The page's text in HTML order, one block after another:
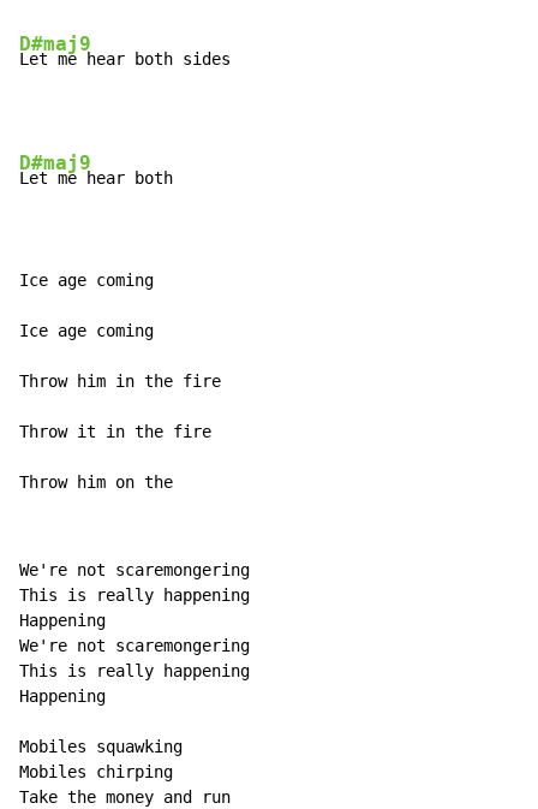
D#maj9
Let me hear both sides
D#maj9
Let me hear both
Ice age coming
Ice age coming
Throw him in the fire
Throw it in the fire
Throw him on the
We're not scaremongering
This is really happening
Happening
We're not scaremongering
This is really happening
Happening
Mobiles squawking
Mobiles chirping
Take the money and run